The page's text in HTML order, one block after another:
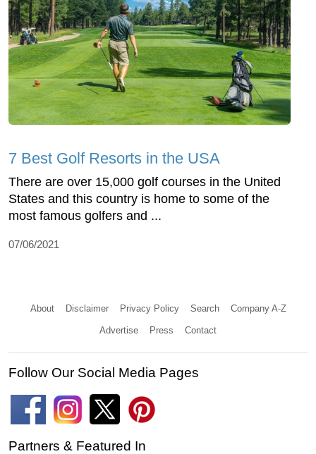
7 Best Golf Resorts in the USA
There are over 15,000 golf courses in the United
States and this country is home to some of the
most famous golfers and ...
07/06/2021
About Disclaimer Privacy Policy Search Company A-Z
Advertise Press Contact
Follow Our Social Media Pages
Partners & Featured In